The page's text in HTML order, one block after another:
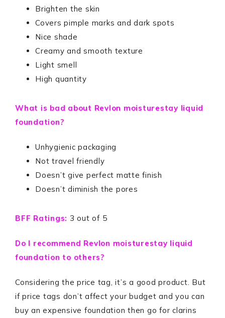
Brighten the skin
Covers pimple marks and dark spots
Nice shade
Creamy and smooth texture
Light smell
High quantity
What is bad about Revlon moisturestay liquid
foundation?
Unhygienic packaging
Not travel friendly
Doesn’t give perfect matte finish
Doesn’t diminish the pores
BFF Ratings: 3 out of 5
Do I recommend Revlon moisturestay liquid
foundation to others?
Considering the price tag, it’s a good product. But
if price tags don’t affect your budget and you can
buy an expensive foundation then go for clarins